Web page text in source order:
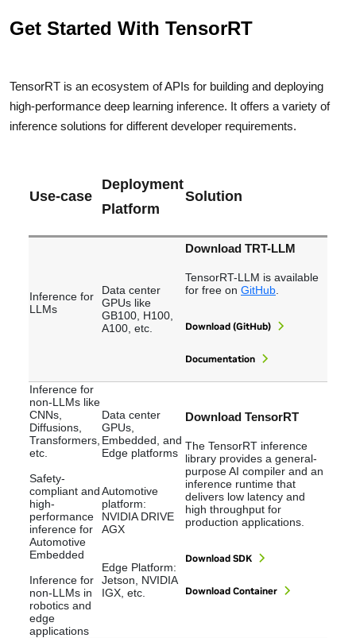
Get Started With TensorRT
TensorRT is an ecosystem of APIs for building and deploying
high-performance deep learning inference. It offers a variety of
inference solutions for different developer requirements.
Use-case
Deployment
Platform
Solution
Inference for
LLMs
Data center
GPUs like
GB100, H100,
A100, etc.
Download TRT-LLM
TensorRT-LLM is available
for free on GitHub
Download (GitHub)
Documentation
Inference for
non-LLMs like
CNNs,
Diffusions,
Transformers,
etc.
Safety-
compliant and
high-
performance
inference for
Automotive
Embedded
Inference for
non-LLMs in
robotics and
edge
applications
Data center
GPUs,
Embedded, and
Edge platforms
Automotive
platform:
NVIDIA DRIVE
AGX
Edge Platform:
Jetson, NVIDIA
IGX, etc.
Download TensorRT
The TensorRT inference
library provides a general-
purpose AI compiler and an
inference runtime that
delivers low latency and
high throughput for
production applications.
Download SDK
Download Container